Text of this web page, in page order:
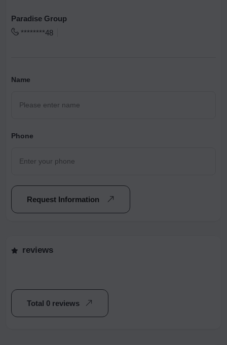
Paradise Group
********48
Name
Phone
Request Information
reviews
Total 0 reviews